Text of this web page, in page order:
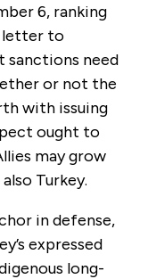
6, ranking
letter to
sanctions need
or not the
with issuing
ought to
may grow
Turkey.
in defense,
expressed
long-